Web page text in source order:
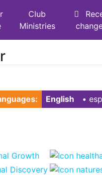
Club
Ministries
English • ‎
Growth
Discovery